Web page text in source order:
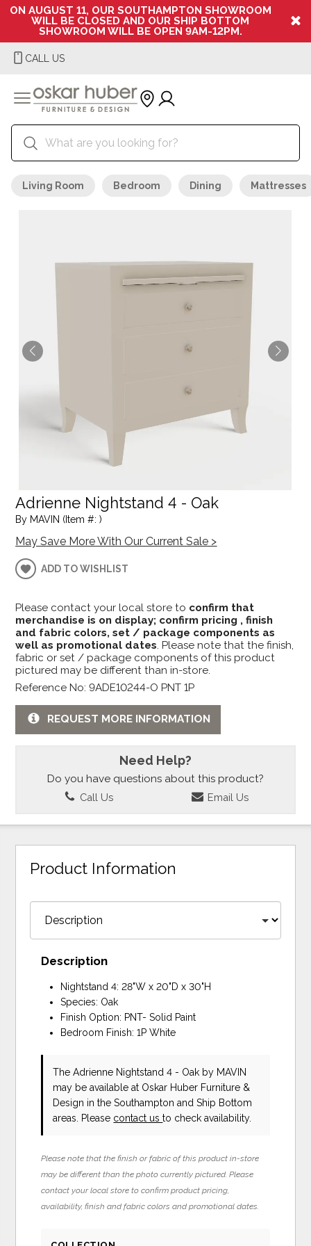
ON AUGUST 11, OUR SOUTHAMPTON SHOWROOM
WILL BE CLOSED AND OUR SHIP BOTTOM
SHOWROOM WILL BE OPEN 9AM-12PM.
CALL US
Living Room Bedroom Dining Mattresses
Adrienne Nightstand 4 - Oak
By MAVIN (Item #: )
May Save More With Our Current Sale >
ADD TO WISHLIST
Please contact your local store to confirm that
merchandise is on display; confirm pricing , finish
and fabric colors, set / package components as
well as promotional dates. Please note that the finish,
fabric or set / package components of this product
pictured may be different than in-store.
Reference No: 9ADE10244-O PNT 1P
REQUEST MORE INFORMATION
Need Help?
Do you have questions about this product?
Call Us Email Us
Product Information
Description
Nightstand 4: 28"W x 20"D x 30"H
Species: Oak
Finish Option: PNT- Solid Paint
Bedroom Finish: 1P White
The Adrienne Nightstand 4 - Oak by MAVIN
may be available at Oskar Huber Furniture &
Design in the Southampton and Ship Bottom
areas. Please contact usto check availability.
Please note that the finish or fabric of this product in-store
may be different than the photo currently pictured. Please
contact your local store to confirm product pricing,
availability, finish and fabric colors and promotional dates.